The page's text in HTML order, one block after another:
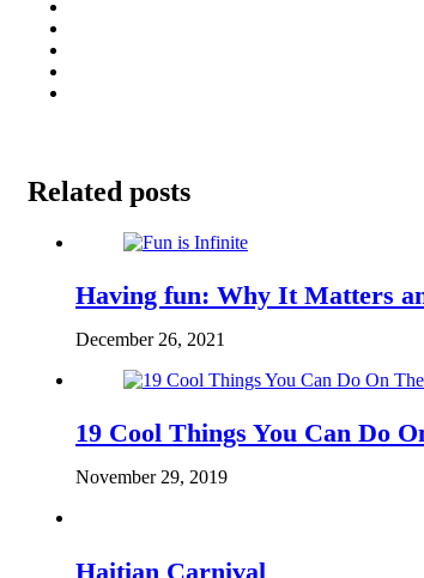
Related posts
Having fun: Why It Matters
December 26, 2021
19 Cool Things You Can Do
November 29, 2019
Haitian Carnival